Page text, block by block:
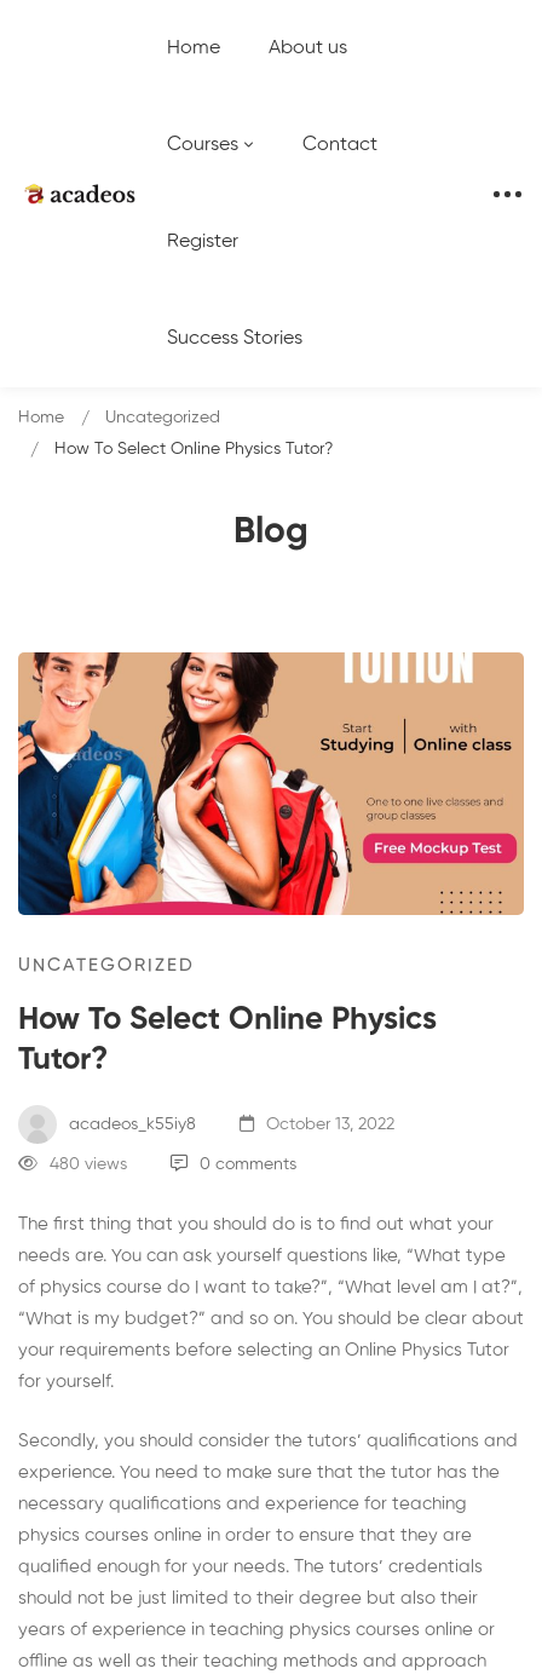
Home About us
Courses Contact
Register
Success Stories
Blog
Home
Uncategorized
How To Select Online Physics Tutor?
How
To
Select
Online
Physics
UNCATEGORIZED
How To Select Online Physics
Tutor?
acadeos_k55iy8 October 13, 2022
480 views 0 comments
The first thing that you should do is to find out what your
needs are. You can ask yourself questions like, “What type
of physics course do I want to take?”, “What level am I at?”,
“What is my budget?” and so on. You should be clear about
your requirements before selecting an Online Physics Tutor
for yourself.
Secondly, you should consider the tutors’ qualifications and
experience. You need to make sure that the tutor has the
necessary qualifications and experience for teaching
physics courses online in order to ensure that they are
qualified enough for your needs. The tutors’ credentials
should not be just limited to their degree but also their
years of experience in teaching physics courses online or
offline as well as their teaching methods and approach